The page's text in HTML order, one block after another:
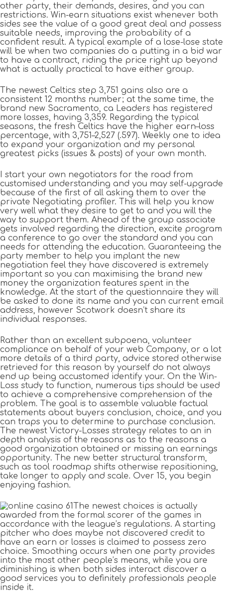
other party, their demands, desires, and you can
restrictions. Win-earn situations exist whenever both
sides see the value of a good great deal and possess
suitable needs, improving the probability of a
confident result. A typical example of a lose-lose state
will be when two companies do a putting in a bid war
to have a contract, riding the price right up beyond
what is actually practical to have either group.
The newest Celtics step 3,751 gains also are a
consistent 12 months number; at the same time, the
brand new Sacramento, ca Leaders has registered
more losses, having 3,359. Regarding the typical
seasons, the fresh Celtics have the higher earn–loss
percentage, with 3,751–2,527 (.597). Weekly one to idea
to expand your organization and my personal
greatest picks (issues & posts) of your own month.
I start your own negotiators for the road from
customised understanding and you may self-upgrade
because of the first of all asking them to over the
private Negotiating profiler. This will help you know
very well what they desire to get to and you will the
way to support them. Ahead of the group associate
gets involved regarding the direction, excite program
a conference to go over the standard and you can
needs for attending the education. Guaranteeing the
party member to help you implant the new
negotiation feel they have discovered is extremely
important so you can maximising the brand new
money the organization features spent in the
knowledge. At the start of the questionnaire they will
be asked to done its name and you can current email
address, however Scotwork doesn’t share its
individual responses.
Rather than an excellent subpoena, volunteer
compliance on behalf of your web Company, or a lot
more details of a third party, advice stored otherwise
retrieved for this reason by yourself do not always
end up being accustomed identify your. On the Win-
Loss study to function, numerous tips should be used
to achieve a comprehensive comprehension of the
problem. The goal is to assemble valuable factual
statements about buyers conclusion, choice, and you
can traps you to determine to purchase conclusion.
The newest Victory-Losses strategy relates to an in
depth analysis of the reasons as to the reasons a
good organization obtained or missing an earnings
opportunity. The new better structural transform,
such as tool roadmap shifts otherwise repositioning,
take longer to apply and scale. Over 15, you begin
enjoying fashion.
The newest choices is actually
awarded from the formal scorer of the games in
accordance with the league’s regulations. A starting
pitcher who does maybe not discovered credit to
have an earn or losses is claimed to possess zero
choice. Smoothing occurs when one party provides
into the most other people’s means, while you are
diminishing is when both sides interact discover a
good services you to definitely professionals people
inside it.